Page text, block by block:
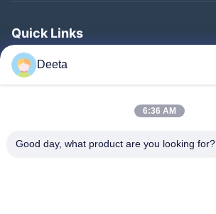
Quick Links
Home
Products
Factory Tour
Deeta
6:36 AM
Good day, what product are you looking for?